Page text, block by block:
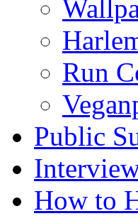
Run
Public
How to